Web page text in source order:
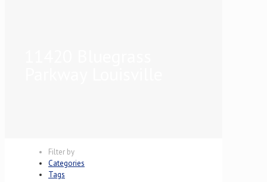
Filter by
Categories
Tags